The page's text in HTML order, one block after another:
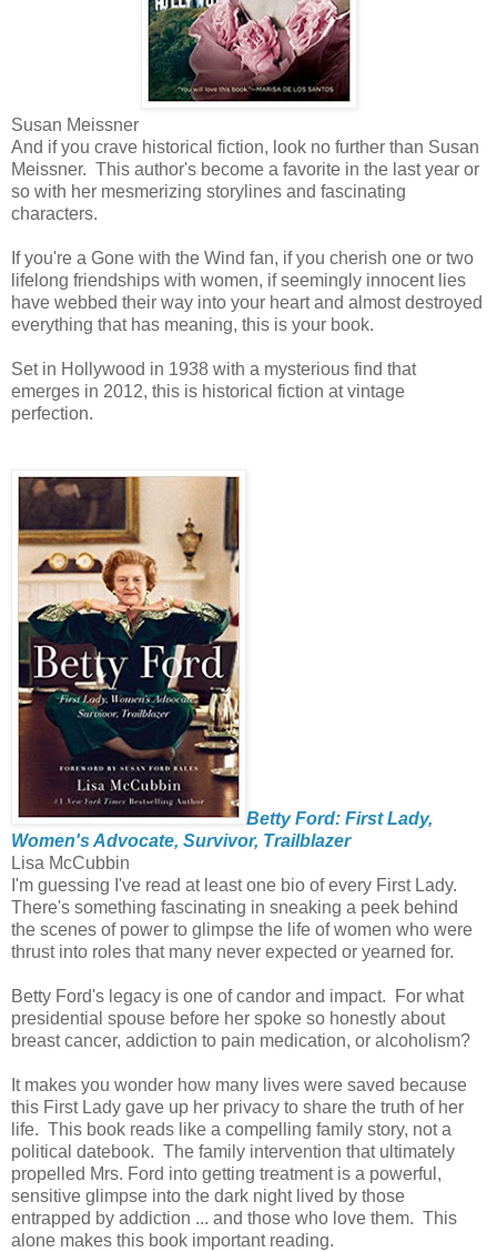
Susan Meissner
And if you crave historical fiction, look no further than Susan
Meissner. This author's become a favorite in the last year or
so with her mesmerizing storylines and fascinating
characters.
If you're a Gone with the Wind fan, if you cherish one or two
lifelong friendships with women, if seemingly innocent lies
have webbed their way into your heart and almost destroyed
everything that has meaning, this is your book.
Set in Hollywood in 1938 with a mysterious find that
emerges in 2012, this is historical fiction at vintage
perfection.
Betty Ford: First Lady,
Women's Advocate, Survivor, Trailblazer
Lisa McCubbin
I'm guessing I've read at least one bio of every First Lady.
There's something fascinating in sneaking a peek behind
the scenes of power to glimpse the life of women who were
thrust into roles that many never expected or yearned for.
Betty Ford's legacy is one of candor and impact. For what
presidential spouse before her spoke so honestly about
breast cancer, addiction to pain medication, or alcoholism?
It makes you wonder how many lives were saved because
this First Lady gave up her privacy to share the truth of her
life. This book reads like a compelling family story, not a
political datebook. The family intervention that ultimately
propelled Mrs. Ford into getting treatment is a powerful,
sensitive glimpse into the dark night lived by those
entrapped by addiction ... and those who love them. This
alone makes this book important reading.